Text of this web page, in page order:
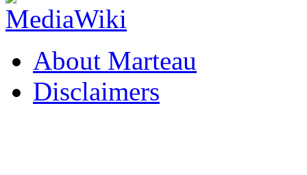
About Marteau
Disclaimers